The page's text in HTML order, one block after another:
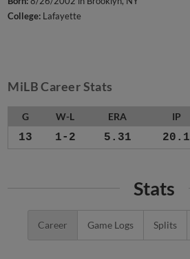
College: Lafayette
MiLB Career Stats
G W-L ERA IP
13 1-2 5.31 20.1
Stats
Career Game Logs Splits